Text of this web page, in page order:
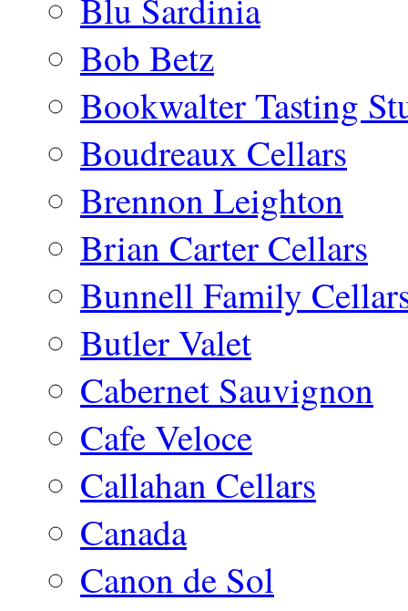
Blu Sardinia
Bob Betz
Bookwalter Tasting
Boudreaux Cellars
Brennon Leighton
Brian Carter Cellars
Bunnell Family
Butler Valet
Cabernet Sauvignon
Cafe Veloce
Callahan Cellars
Canada
Canon de Sol